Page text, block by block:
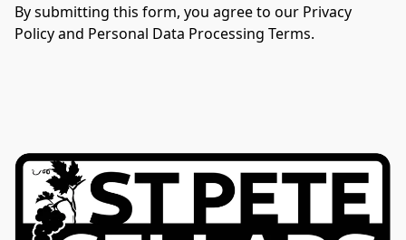
By submitting this form, you agree to our Privacy
Policy and Personal Data Processing Terms.